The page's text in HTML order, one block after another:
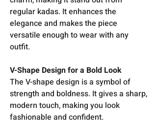
regular kadas. It enhances the
elegance and makes the piece
versatile enough to wear with any
outfit.
V-Shape Design for a Bold Look
The V-shape design is a symbol of
strength and boldness. It gives a sharp,
modern touch, making you look
fashionable and confident.